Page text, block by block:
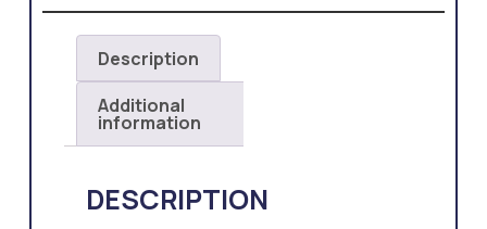
Description
Additional
information
DESCRIPTION